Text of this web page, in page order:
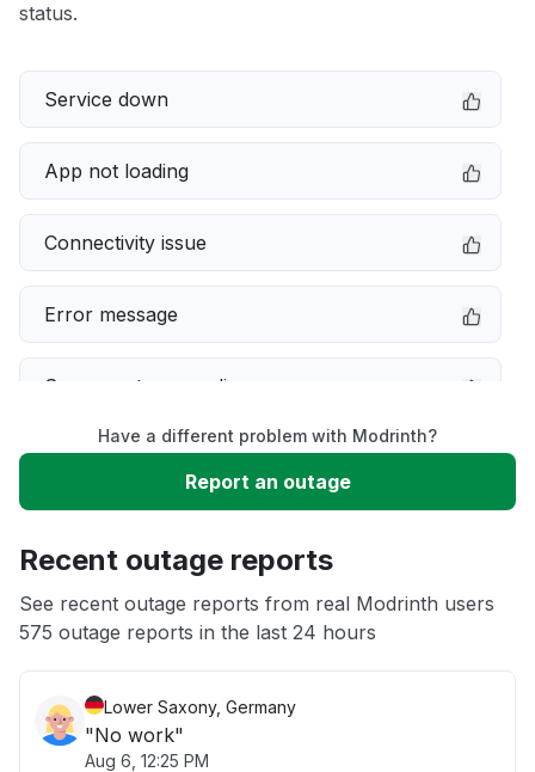
status.
Service down
App not loading
Connectivity issue
Error message
Server not responding
Sign in problem
Unable to download
Have a different problem with Modrinth?
Report an outage
Recent outage reports
See recent outage reports from real Modrinth users
575 outage reports in the last 24 hours
Lower Saxony, Germany
"No work"
Aug 6, 12:25 PM